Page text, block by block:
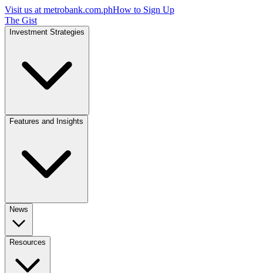
Visit us at metrobank.com.phHow to Sign Up
The Gist
Investment Strategies
Features and Insights
News
Resources